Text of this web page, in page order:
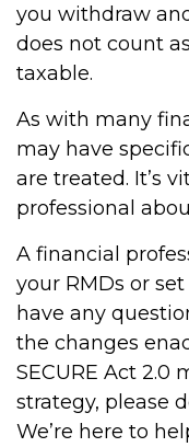
you withdraw
does not count
taxable.
As with many
may have
are treated. It’s
professional
A financial
your RMDs or
have any
the changes
SECURE Act
strategy, please
We’re here to